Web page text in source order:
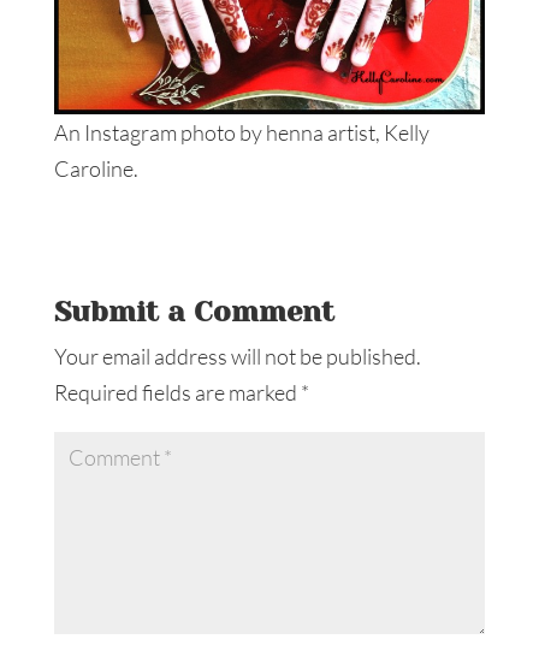
An Instagram photo by henna artist, Kelly
Caroline.
Submit a Comment
Your email address will not be published.
Required fields are marked *